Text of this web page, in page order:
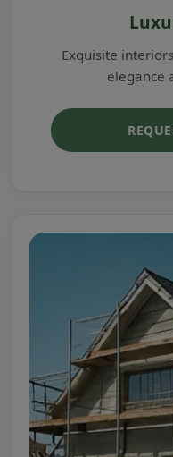
Exquisite
elegance